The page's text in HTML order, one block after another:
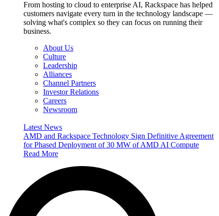
From hosting to cloud to enterprise AI, Rackspace has helped
customers navigate every turn in the technology landscape —
solving what's complex so they can focus on running their
business.
About Us
Culture
Leadership
Alliances
Channel Partners
Investor Relations
Careers
Newsroom
Latest News
AMD and Rackspace Technology Sign Definitive Agreement
for Phased Deployment of 30 MW of AMD AI Compute
Read More